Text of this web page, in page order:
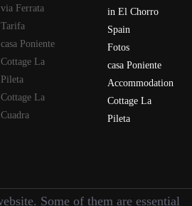
via Ferrata
Tarifa
casa Poniente
Cottage La
Pileta
Cottage La
Cuadra
in El Chorro
Spain
Fotos
casa Poniente
Accommodation
Cottage La
Pileta
Some of them are essential